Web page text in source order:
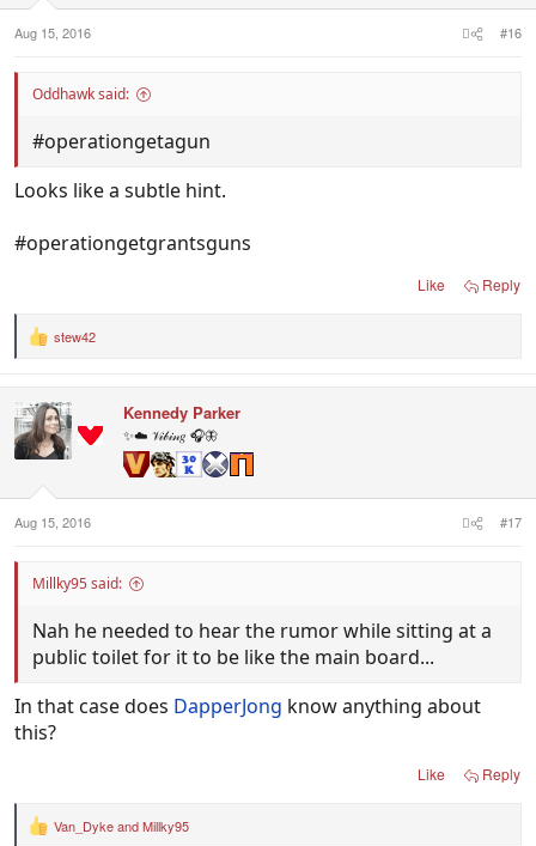
Aug 15, 2016 #16
Oddhawk said:
#operationgetagun
Looks like a subtle hint.
#operationgetgrantsguns
Like Reply
R
t
i
o
:
stew42
Kennedy Parker
✨☁️ 𝒱𝒾𝒷𝒾𝓃𝑔 🎧🦋
Aug 15, 2016 #17
Millky95 said:
Nah he needed to hear the rumor while sitting at a
public toilet for it to be like the main board...
In that case does DapperJong know anything about
this?
Like Reply
R
Van_DykeandMillky95